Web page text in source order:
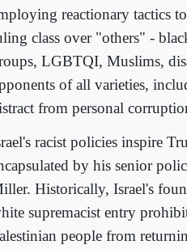
reactionary tactics
class over "others" -
LGBTQI, Muslims,
of all varieties,
from personal
racist policies inspire
by his senior
Historically, Israel's
supremacist entry
people from